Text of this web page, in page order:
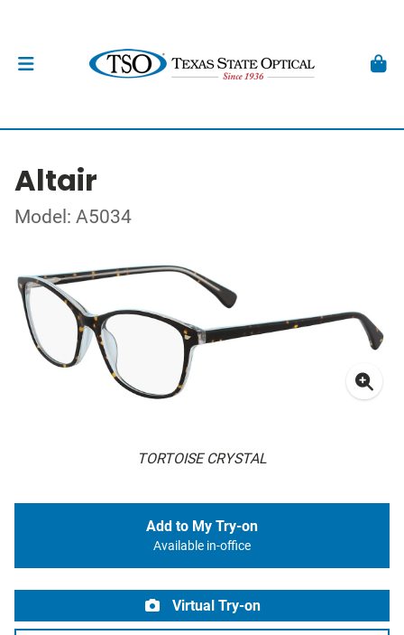
Altair
Model: A5034
TORTOISE CRYSTAL
Add to My Try-on
Available in-office
Virtual Try-on